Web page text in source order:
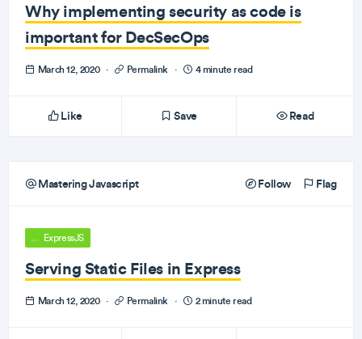
Why implementing security as code is
important for DecSecOps
March 12, 2020 · Permalink · 4 minute read
Like Save Read
Mastering Javascript Follow Flag
ExpressJS
Serving Static Files in Express
March 12, 2020 · Permalink · 2 minute read